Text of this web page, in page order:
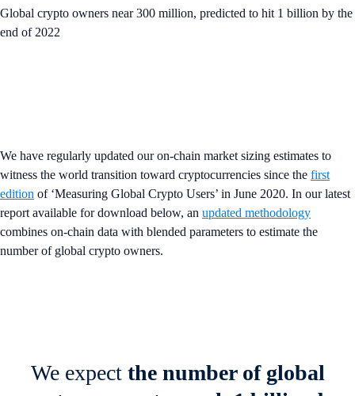
Global crypto owners near 300 million, predicted to hit 1 billion by the
end of 2022
We have regularly updated our on-chain market sizing estimates to
witness the world transition toward cryptocurrencies since the first
edition of ‘Measuring Global Crypto Users’ in June 2020. In our latest
report available for download below, an updated methodology
combines on-chain data with blended parameters to estimate the
number of global crypto owners.
We expect the number of global